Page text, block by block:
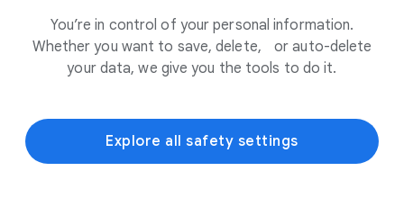
You’re in control of your personal information.
Whether you want to save, delete, or auto-delete
your data, we give you the tools to do it.
Explore all safety settings